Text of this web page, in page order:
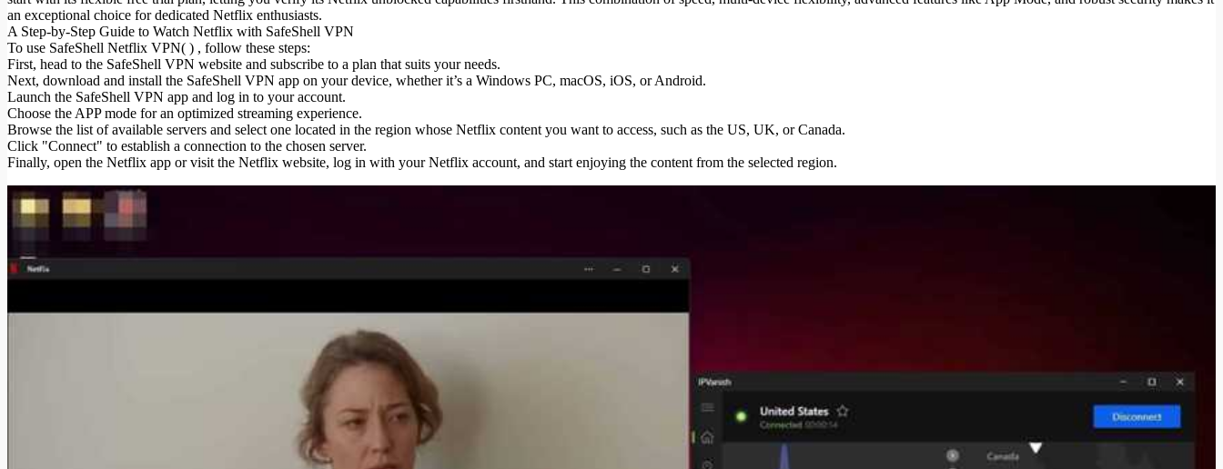
an exceptional choice for dedicated Netflix enthusiasts.
A Step-by-Step Guide to Watch Netflix with SafeShell VPN
To use SafeShell Netflix VPN( ) , follow these steps:
First, head to the SafeShell VPN website and subscribe to a plan that suits your needs.
Next, download and install the SafeShell VPN app on your device, whether it’s a Windows PC, macOS, iOS, or Android.
Launch the SafeShell VPN app and log in to your account.
Choose the APP mode for an optimized streaming experience.
Browse the list of available servers and select one located in the region whose Netflix content you want to access, such as the US, UK, or Canada.
Click "Connect" to establish a connection to the chosen server.
Finally, open the Netflix app or visit the Netflix website, log in with your Netflix account, and start enjoying the content from the selected region.